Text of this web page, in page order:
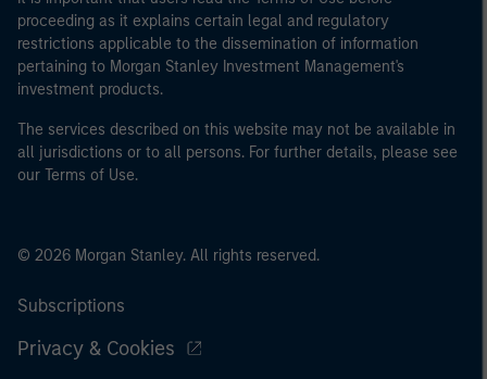
proceeding as it explains certain legal and regulatory
restrictions applicable to the dissemination of information
pertaining to Morgan Stanley Investment Management's
investment products.
The services described on this website may not be available in
all jurisdictions or to all persons. For further details, please see
our Terms of Use.
© 2026 Morgan Stanley. All rights reserved.
Subscriptions
Privacy & Cookies